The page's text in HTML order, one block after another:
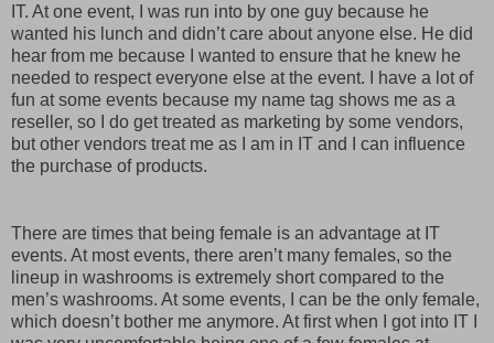
IT. At one event, I was run into by one guy because he
wanted his lunch and didn’t care about anyone else. He did
hear from me because I wanted to ensure that he knew he
needed to respect everyone else at the event. I have a lot of
fun at some events because my name tag shows me as a
reseller, so I do get treated as marketing by some vendors,
but other vendors treat me as I am in IT and I can influence
the purchase of products.
There are times that being female is an advantage at IT
events. At most events, there aren’t many females, so the
lineup in washrooms is extremely short compared to the
men’s washrooms. At some events, I can be the only female,
which doesn’t bother me anymore. At first when I got into IT I